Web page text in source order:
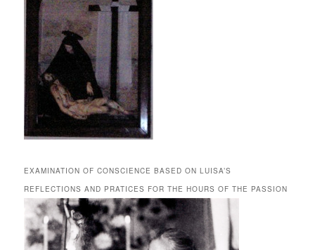
EXAMINATION OF CONSCIENCE BASED ON LUISA’S
REFLECTIONS AND PRATICES FOR THE HOURS OF THE PASSION